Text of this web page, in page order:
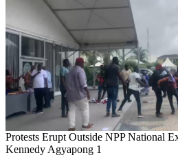
Protests Erupt Outside NPP National
Kennedy Agyapong 1